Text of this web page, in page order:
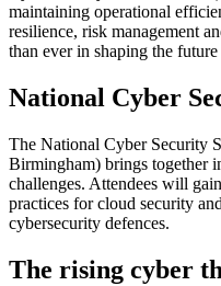
maintaining operational
resilience, risk management
than ever in shaping the
National Cyber
The National Cyber Security
Birmingham) brings together
challenges. Attendees will
practices for cloud security
cybersecurity defences.
The rising cyber